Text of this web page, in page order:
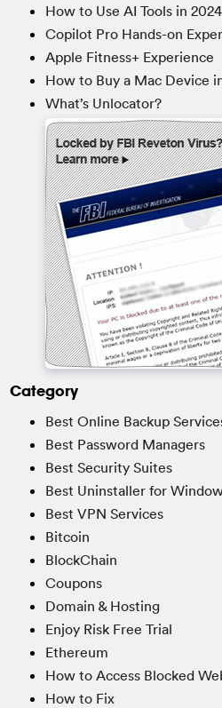
How to Use AI Tools in
Copilot Pro Hands-on
Apple Fitness+ Experience
How to Buy a Mac Device
What’s Unlocator?
Category
Best Online Backup
Best Password Managers
Best Security Suites
Best Uninstaller for
Best VPN Services
Bitcoin
BlockChain
Coupons
Domain & Hosting
Enjoy Risk Free Trial
Ethereum
How to Access Blocked
How to Fix